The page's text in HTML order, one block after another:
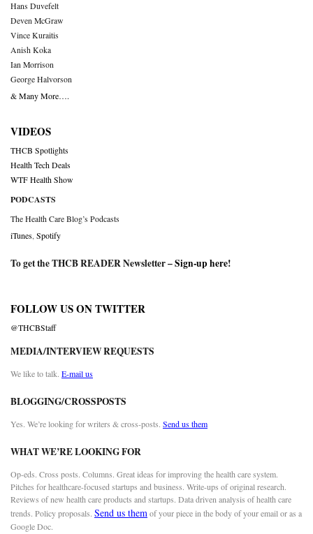
Hans Duvefelt
Deven McGraw
Vince Kuraitis
Anish Koka
Ian Morrison
George Halvorson
& Many More….
VIDEOS
THCB Spotlights
Health Tech Deals
WTF Health Show
PODCASTS
The Health Care Blog’s Podcasts
iTunes Spotify
To get the THCB READER Newsletter –Sign-up here!
FOLLOW US ON TWITTER
@THCBStaff
MEDIA/INTERVIEW REQUESTS
We like to talk. E-mail us
BLOGGING/CROSSPOSTS
Yes. We’re looking for writers & cross-posts. Send us them
WHAT WE’RE LOOKING FOR
Op-eds. Cross posts. Columns. Great ideas for improving the health care system.
Pitches for healthcare-focused startups and business. Write-ups of original research.
Reviews of new health care products and startups. Data driven analysis of health care
trends. Policy proposals. Send us themof your piece in the body of your email or as a
Google Doc.